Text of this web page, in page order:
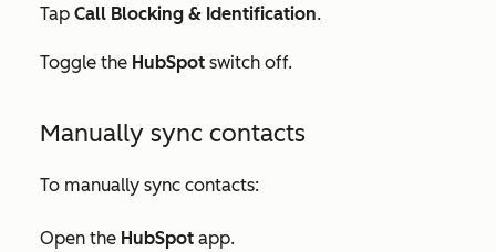
Tap Call Blocking & Identification.
Toggle the HubSpot switch off.
Manually sync contacts
To manually sync contacts:
Open the HubSpot app.